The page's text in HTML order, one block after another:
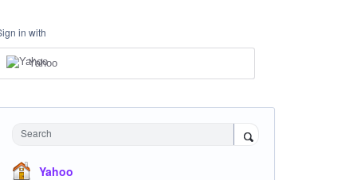
in with
Yahoo
Search
Yahoo